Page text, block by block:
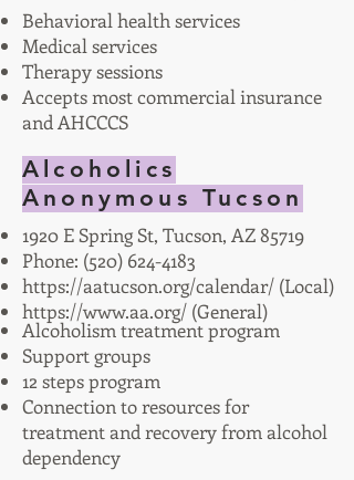
Behavioral health services
Medical services
Therapy sessions
Accepts most commercial insurance
and AHCCCS
Alcoholics
Anonymous Tucson
1920 E Spring St, Tucson, AZ 85719
Phone: (520) 624-4183
https://aatucson.org/calendar/ (Local)
https://www.aa.org/ (General)
Alcoholism treatment program
Support groups
12 steps program
Connection to resources for
treatment and recovery from alcohol
dependency